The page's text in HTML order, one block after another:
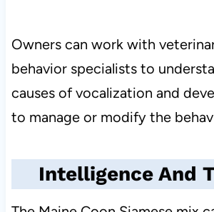
Owners can work with
behavior specialists to
causes of vocalization and
to manage or modify the
Intelligence And